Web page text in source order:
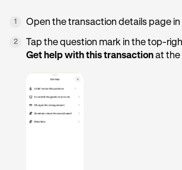
1 Open the transaction details page
2
Tap the question mark in the top-
Get help with this transactionat the